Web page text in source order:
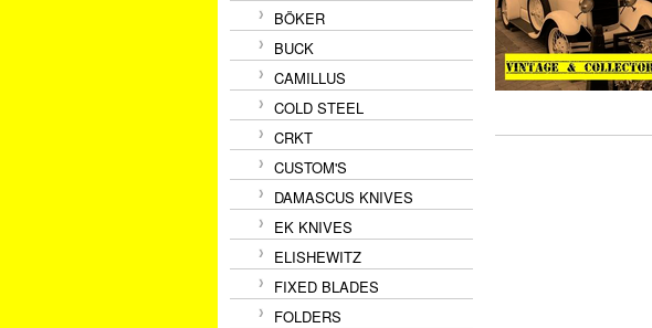
BÖKER
BUCK
CAMILLUS
COLD STEEL
CRKT
CUSTOM'S
DAMASCUS KNIVES
EK KNIVES
ELISHEWITZ
FIXED BLADES
FOLDERS